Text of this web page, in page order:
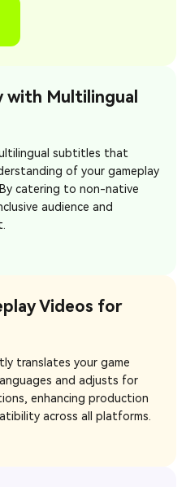
with Multilingual
subtitles that
of your gameplay
catering to non-native
audience and
Videos for
translates your game
and adjusts for
enhancing production
across all platforms.